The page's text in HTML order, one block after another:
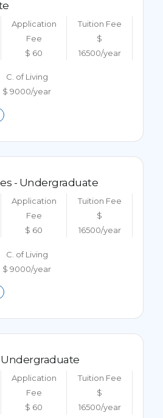
Application
Fee
$ 60
Tuition Fee
$
16500/year
C. of Living
$ 9000/year
- Undergraduate
Application
Fee
$ 60
Tuition Fee
$
16500/year
C. of Living
$ 9000/year
Application
Fee
$ 60
Tuition Fee
$
16500/year